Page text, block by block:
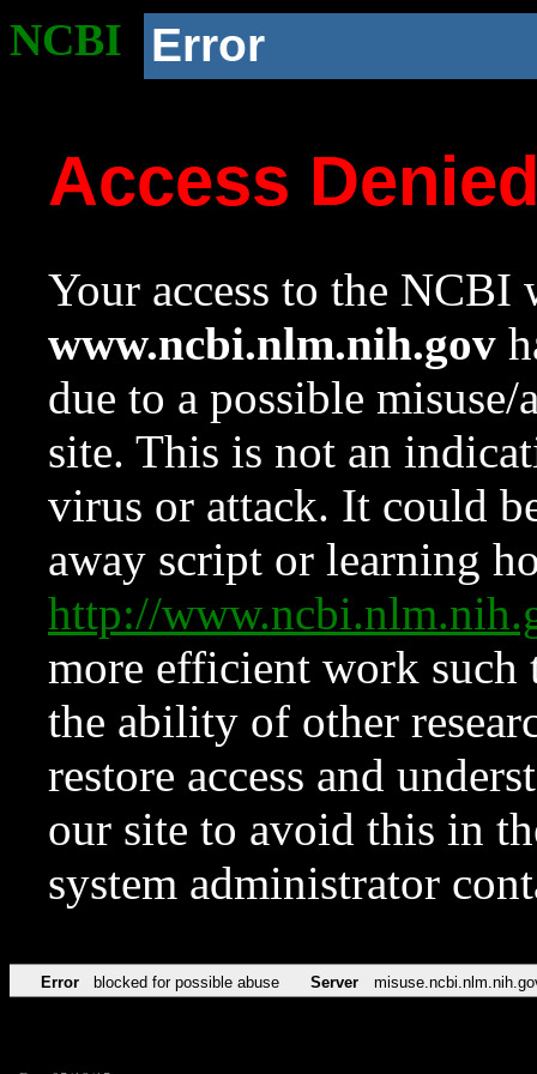
NCBI Error
Access
Your access to the NCBI
www.ncbi.nlm.nih.gov
due to a possible
site. This is not an
virus or attack. It could
away script or learning
http://
more efficient work such
the ability of other
restore access and
our site to avoid this in
system administrator
Error blocked for possible abuse Server